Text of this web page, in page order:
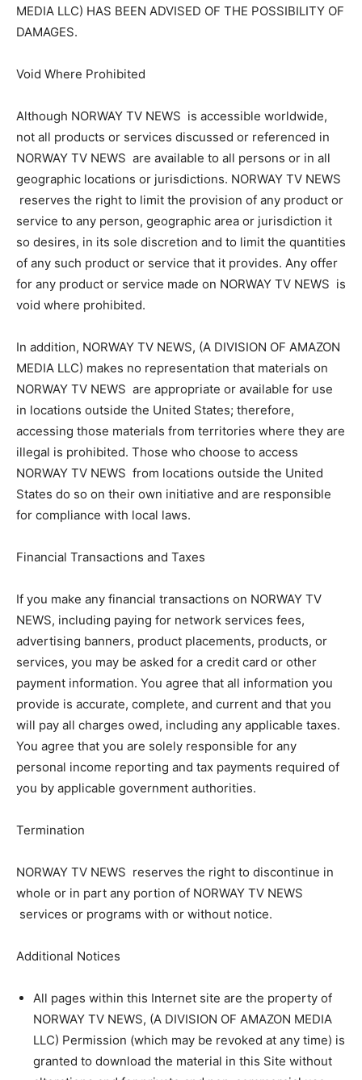
MEDIA LLC) HAS BEEN ADVISED OF THE POSSIBILITY OF
DAMAGES.
Void Where Prohibited
Although NORWAY TV NEWS is accessible worldwide,
not all products or services discussed or referenced in
NORWAY TV NEWS are available to all persons or in all
geographic locations or jurisdictions. NORWAY TV NEWS
reserves the right to limit the provision of any product or
service to any person, geographic area or jurisdiction it
so desires, in its sole discretion and to limit the quantities
of any such product or service that it provides. Any offer
for any product or service made on NORWAY TV NEWS is
void where prohibited.
In addition, NORWAY TV NEWS, (A DIVISION OF AMAZON
MEDIA LLC) makes no representation that materials on
NORWAY TV NEWS are appropriate or available for use
in locations outside the United States; therefore,
accessing those materials from territories where they are
illegal is prohibited. Those who choose to access
NORWAY TV NEWS from locations outside the United
States do so on their own initiative and are responsible
for compliance with local laws.
Financial Transactions and Taxes
If you make any financial transactions on NORWAY TV
NEWS, including paying for network services fees,
advertising banners, product placements, products, or
services, you may be asked for a credit card or other
payment information. You agree that all information you
provide is accurate, complete, and current and that you
will pay all charges owed, including any applicable taxes.
You agree that you are solely responsible for any
personal income reporting and tax payments required of
you by applicable government authorities.
Termination
NORWAY TV NEWS reserves the right to discontinue in
whole or in part any portion of NORWAY TV NEWS
services or programs with or without notice.
Additional Notices
All pages within this Internet site are the property of
NORWAY TV NEWS, (A DIVISION OF AMAZON MEDIA
LLC) Permission (which may be revoked at any time) is
granted to download the material in this Site without